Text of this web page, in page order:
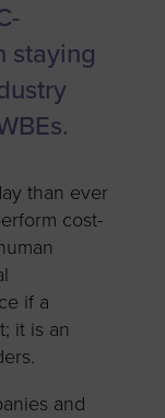
staying
than ever
cost-
if a
it is an
and